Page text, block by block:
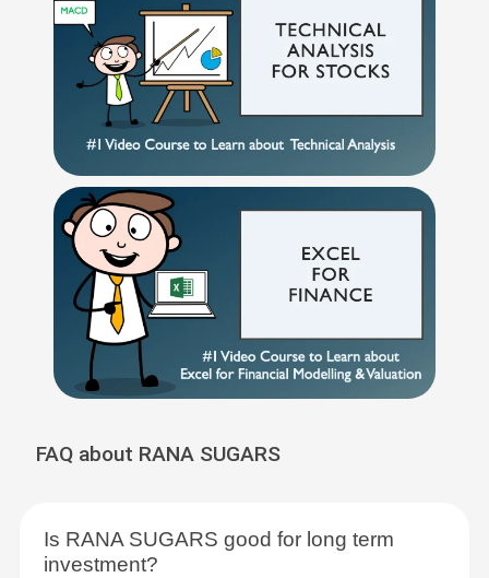
FAQ about RANA SUGARS
Is RANA SUGARS good for long term
investment?